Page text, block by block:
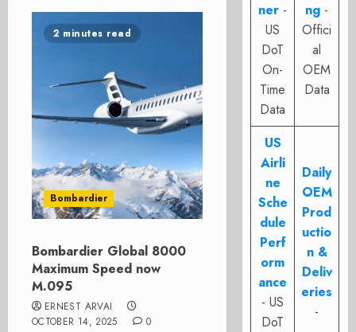
2 minutes read
Bombardier
Bombardier Global 8000
Maximum Speed now
M.095
ERNEST ARVAI
OCTOBER 14, 2025
0
ner -
US
DoT
On-
Time
Data
ng -
Offici
al
OEM
Data
US
Airli
ne
Sche
dule
Perf
orm
ance
- US
DoT
Daily
OEM
Prod
uctio
n &
Deliv
eries
-